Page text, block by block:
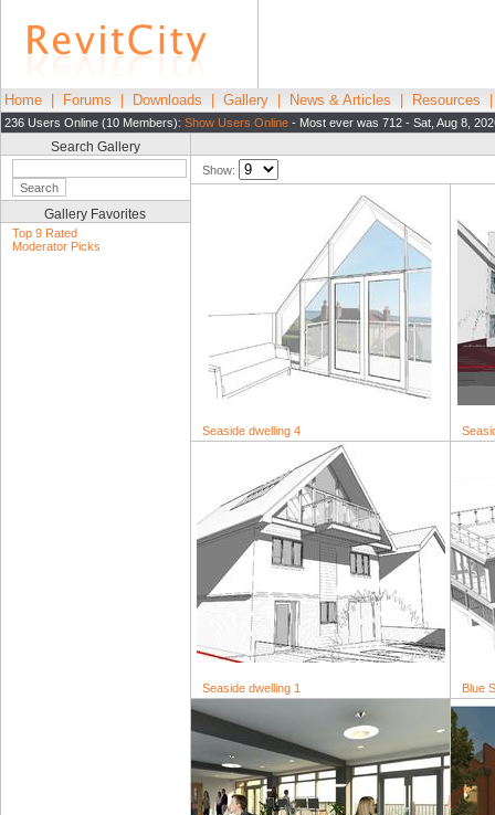
Home Forums Downloads Gallery News & Articles Resources
236 Users Online (10 Members): Show Users Online - Most ever was 712 - Sat, Aug 8,
Search Gallery
Gallery Favorites
Top 9 Rated
Moderator Picks
Show:
Seaside dwelling 4
Seaside dwelling 1 Blue